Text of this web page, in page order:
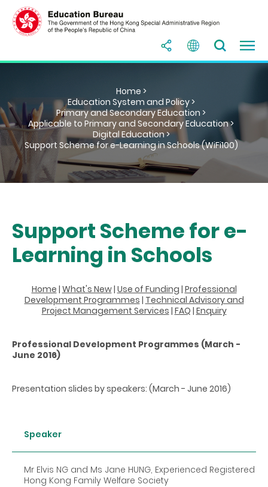
Home >
Education System and Policy >
Primary and Secondary Education >
Applicable to Primary and Secondary Education >
Digital Education >
Support Scheme for e-Learning in Schools (WiFi100)
Support Scheme for e-
Learning in Schools
Home | What's New| Use of Funding | Professional
Development Programmes | Technical Advisory and
Project Management Services | FAQ | Enquiry
Professional Development Programmes (March -
June 2016)
Presentation slides by speakers: (March - June 2016)
Speaker
Mr Elvis NG and Ms Jane HUNG, Experienced Registered
Hong Kong Family Welfare Society